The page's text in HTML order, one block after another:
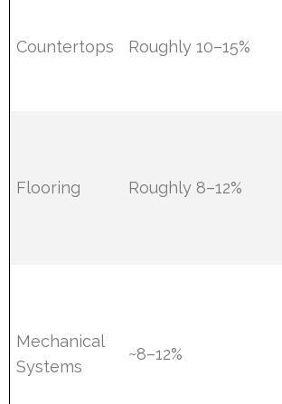
Countertops Roughly 10–15%
Flooring Roughly 8–12%
Mechanical
Systems
~8–12%